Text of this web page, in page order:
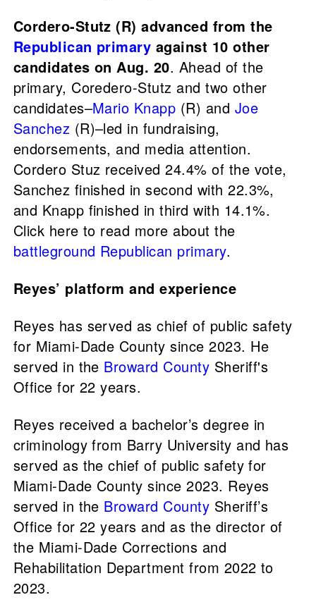
Cordero-Stutz (R) advanced from the
Republican primary against 10 other
candidates on Aug. 20. Ahead of the
primary, Coredero-Stutz and two other
candidates–Mario Knapp (R) and Joe
Sanchez (R)–led in fundraising,
endorsements, and media attention.
Cordero Stuz received 24.4% of the vote,
Sanchez finished in second with 22.3%,
and Knapp finished in third with 14.1%.
Click here to read more about the
battleground Republican primary.
Reyes’ platform and experience
Reyes has served as chief of public safety
for Miami-Dade County since 2023. He
served in the Broward County Sheriff's
Office for 22 years.
Reyes received a bachelor’s degree in
criminology from Barry University and has
served as the chief of public safety for
Miami-Dade County since 2023. Reyes
served in the Broward County Sheriff’s
Office for 22 years and as the director of
the Miami-Dade Corrections and
Rehabilitation Department from 2022 to
2023.